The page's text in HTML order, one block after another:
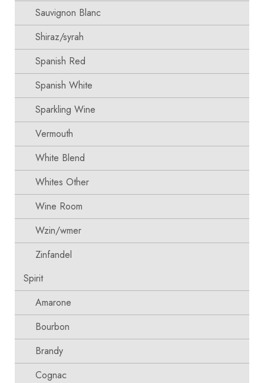
Sauvignon Blanc
Shiraz/syrah
Spanish Red
Spanish White
Sparkling Wine
Vermouth
White Blend
Whites Other
Wine Room
Wzin/wmer
Zinfandel
Spirit
Amarone
Bourbon
Brandy
Cognac